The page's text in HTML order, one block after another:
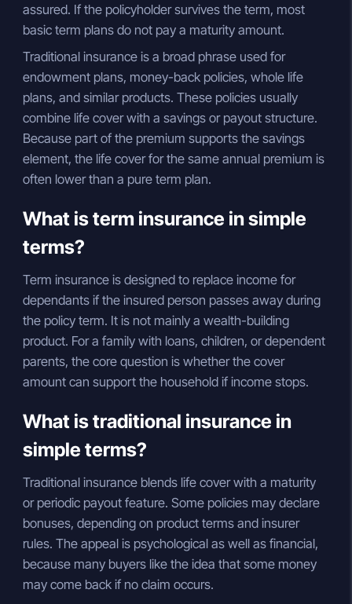
assured. If the policyholder survives the term, most
basic term plans do not pay a maturity amount.
Traditional insurance is a broad phrase used for
endowment plans, money-back policies, whole life
plans, and similar products. These policies usually
combine life cover with a savings or payout structure.
Because part of the premium supports the savings
element, the life cover for the same annual premium is
often lower than a pure term plan.
What is term insurance in simple
terms?
Term insurance is designed to replace income for
dependants if the insured person passes away during
the policy term. It is not mainly a wealth-building
product. For a family with loans, children, or dependent
parents, the core question is whether the cover
amount can support the household if income stops.
What is traditional insurance in
simple terms?
Traditional insurance blends life cover with a maturity
or periodic payout feature. Some policies may declare
bonuses, depending on product terms and insurer
rules. The appeal is psychological as well as financial,
because many buyers like the idea that some money
may come back if no claim occurs.